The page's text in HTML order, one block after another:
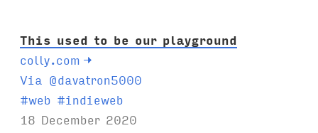
This used to be our playground
colly.com →
Via @davatron5000
T
a
#web #indieweb
18 December 2020